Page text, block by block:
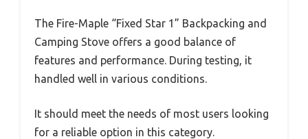
The Fire-Maple “Fixed Star 1” Backpacking and
Camping Stove offers a good balance of
features and performance. During testing, it
handled well in various conditions.
It should meet the needs of most users looking
for a reliable option in this category.